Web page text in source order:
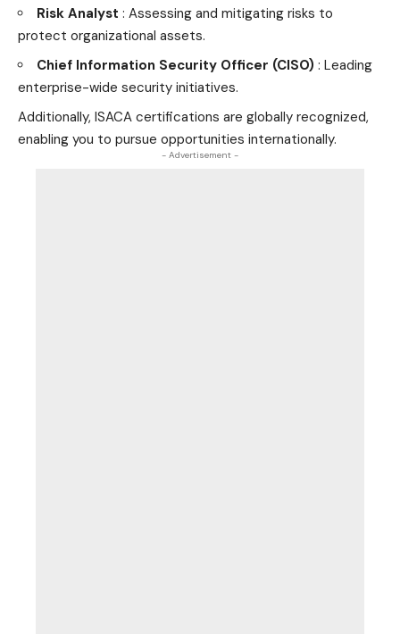
Risk Analyst : Assessing and mitigating risks to
protect organizational assets.
Chief Information Security Officer (CISO) : Leading
enterprise-wide security initiatives.
Additionally, ISACA certifications are globally recognized,
enabling you to pursue opportunities internationally.
- Advertisement -